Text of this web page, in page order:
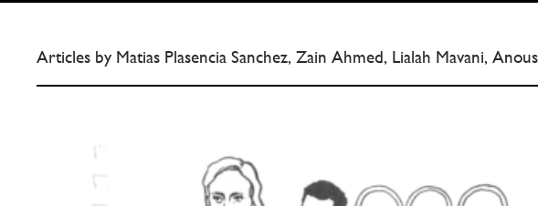
Articles by Matias Plasencia Sanchez, Zain Ahmed, Lialah Mavani,